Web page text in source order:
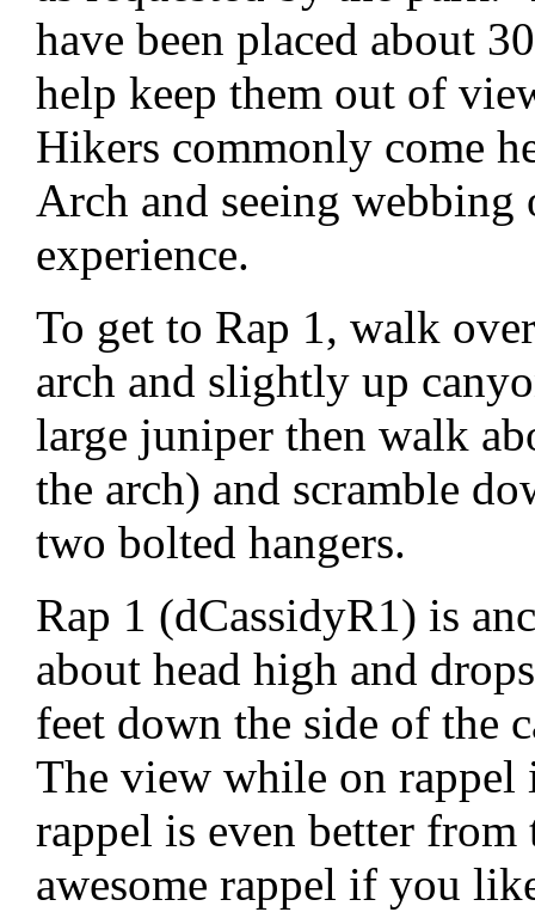
have been placed about
help keep them out of
Hikers commonly come
Arch and seeing webbing
experience.
To get to Rap 1, walk
arch and slightly up
large juniper then walk
the arch) and scramble
two bolted hangers.
Rap 1 (dCassidyR1) is
about head high and
feet down the side of the
The view while on rappel
rappel is even better
awesome rappel if you